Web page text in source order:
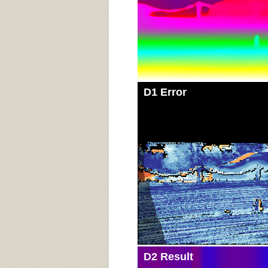
D1 Error
D2 Result